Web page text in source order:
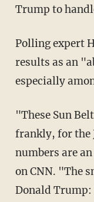
Trump to
Polling expert Harry Enten described the poll
results as an
especially
"These Sun Belt battleground states —
frankly, for the
numbers are
on CNN. "The
Donald Trump: